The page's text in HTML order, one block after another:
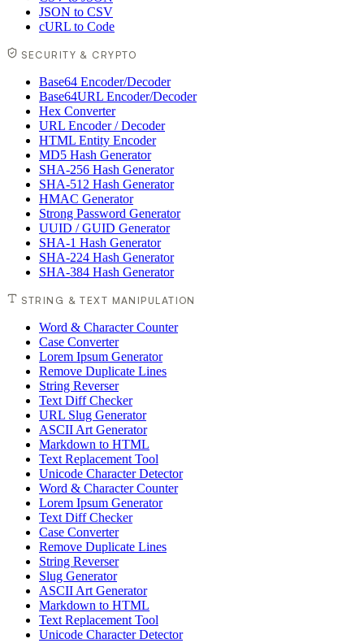
JSON to CSV
cURL to Code
SECURITY & CRYPTO
Base64 Encoder/Decoder
Base64URL Encoder/Decoder
Hex Converter
URL Encoder / Decoder
HTML Entity Encoder
MD5 Hash Generator
SHA-256 Hash Generator
SHA-512 Hash Generator
HMAC Generator
Strong Password Generator
UUID / GUID Generator
SHA-1 Hash Generator
SHA-224 Hash Generator
SHA-384 Hash Generator
STRING & TEXT MANIPULATION
Word & Character Counter
Case Converter
Lorem Ipsum Generator
Remove Duplicate Lines
String Reverser
Text Diff Checker
URL Slug Generator
ASCII Art Generator
Markdown to HTML
Text Replacement Tool
Unicode Character Detector
Word & Character Counter
Lorem Ipsum Generator
Text Diff Checker
Case Converter
Remove Duplicate Lines
String Reverser
Slug Generator
ASCII Art Generator
Markdown to HTML
Text Replacement Tool
Unicode Character Detector